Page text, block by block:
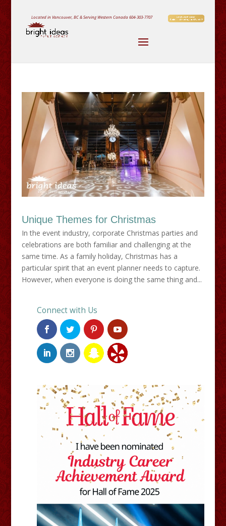
Located in Vancouver, BC & Serving Western Canada604-303-7707
Unique Themes for Christmas
In the event industry, corporate Christmas parties and
celebrations are both familiar and challenging at the
same time. As a family holiday, Christmas has a
particular spirit that an event planner needs to capture.
However, when everyone is doing the same thing and...
Connect with Us